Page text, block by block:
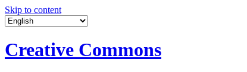
Skip to content
Creative Commons